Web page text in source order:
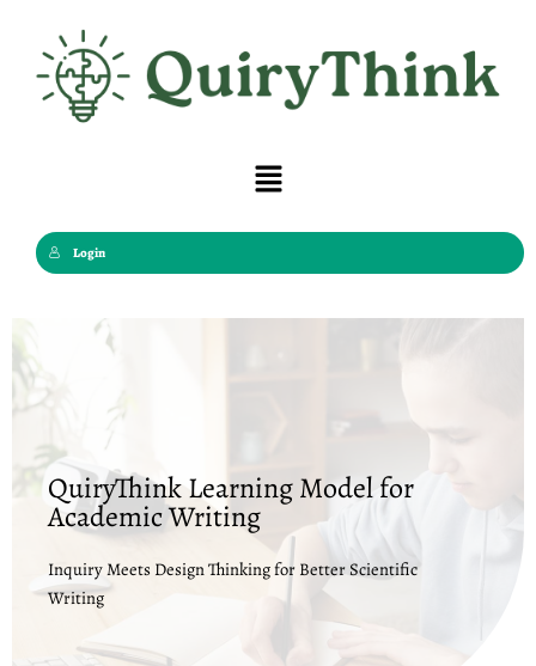
content
Menu
Login
QuiryThink Learning Model for
Academic Writing
Inquiry Meets Design Thinking for Better Scientific
Writing